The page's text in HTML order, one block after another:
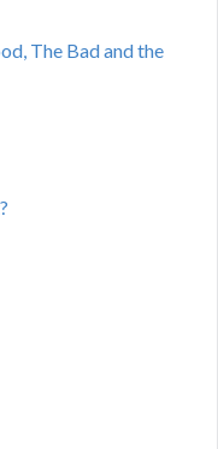
The Bad and the